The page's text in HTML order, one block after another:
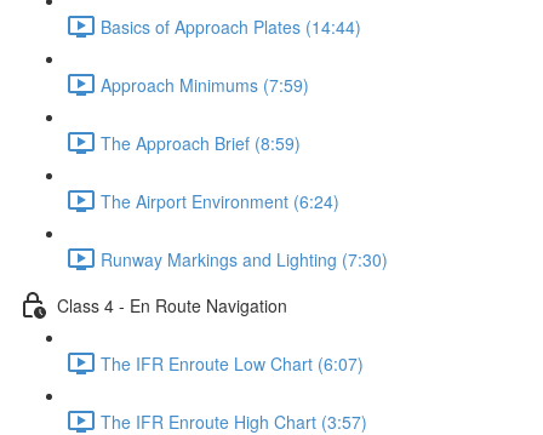
Basics of Approach Plates (14:44)
Approach Minimums (7:59)
The Approach Brief (8:59)
The Airport Environment (6:24)
Runway Markings and Lighting (7:30)
Class 4 - En Route Navigation
The IFR Enroute Low Chart (6:07)
The IFR Enroute High Chart (3:57)